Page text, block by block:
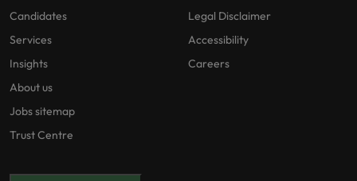
Candidates
Services
Insights
About us
Jobs sitemap
Trust Centre
Legal Disclaimer
Accessibility
Careers